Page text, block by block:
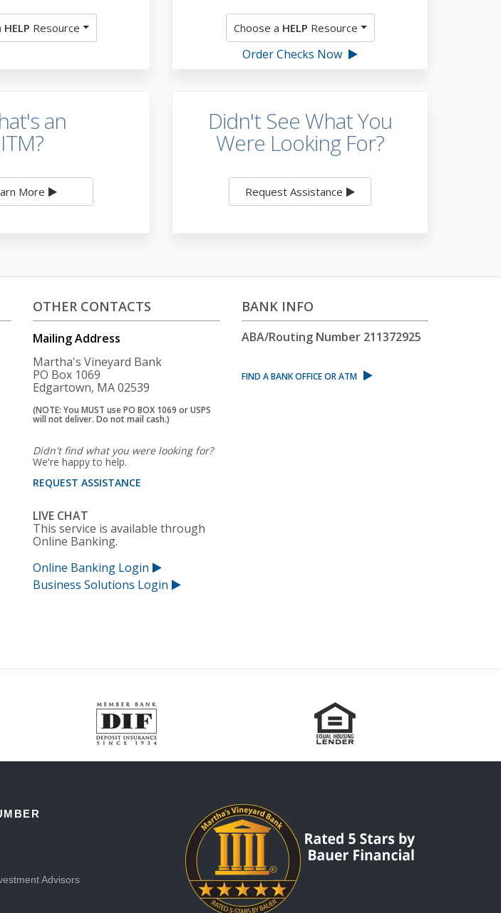
HELP Resource Choose a HELP Resource
Order Checks Now
an
ITM?
More
Didn't See What You
Were Looking For?
Request Assistance
OTHER CONTACTS
Mailing Address
Martha's Vineyard Bank
PO Box 1069
Edgartown, MA 02539
(NOTE: You MUST use PO BOX 1069 or USPS
will not deliver. Do not mail cash.)
Didn't find what you were looking for?
We're happy to help.
REQUEST ASSISTANCE
LIVE CHAT
This service is available through
Online Banking.
Online Banking Login
Business Solutions Login
BANK INFO
ABA/Routing Number 211372925
FIND A BANK OFFICE OR ATM
Advisors